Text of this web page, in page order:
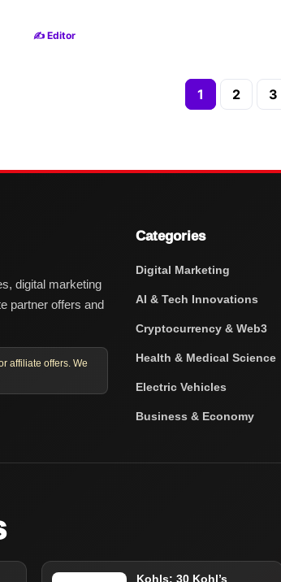
✍️ Editor
1 2 3
digital marketing
partner offers and
affiliate offers. We
Categories
Digital Marketing
AI & Tech Innovations
Cryptocurrency & Web3
Health & Medical Science
Electric Vehicles
Business & Economy
Kohls: 30 Kohl’s